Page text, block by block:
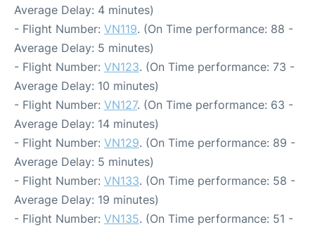
Average Delay: 4 minutes)
- Flight Number: VN119. (On Time performance: 88 -
Average Delay: 5 minutes)
- Flight Number: VN123. (On Time performance: 73 -
Average Delay: 10 minutes)
- Flight Number: VN127. (On Time performance: 63 -
Average Delay: 14 minutes)
- Flight Number: VN129. (On Time performance: 89 -
Average Delay: 5 minutes)
- Flight Number: VN133. (On Time performance: 58 -
Average Delay: 19 minutes)
- Flight Number: VN135. (On Time performance: 51 -